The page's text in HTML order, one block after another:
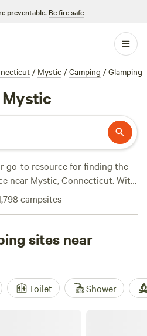
preventable. Be fire safe
/ Mystic / Camping / Glamping
Mystic
go-to resource for finding the
near Mystic, Connecticut. With
in this area, we've got you
and comfortable stay? Check
orMoon In The Pond
rated glamping sites. Average
but you can also find
popular amenities like showers,
active with snow sports,
campsites
sites near
Toilet Shower